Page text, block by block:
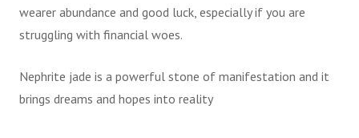
wearer abundance and good luck, especially if you are
struggling with financial woes.
Nephrite jade is a powerful stone of manifestation and it
brings dreams and hopes into reality